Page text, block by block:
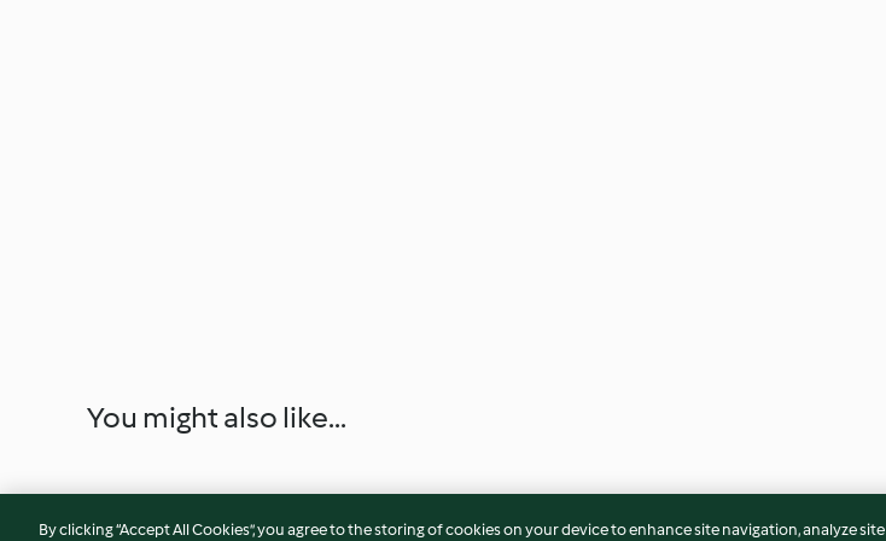
You might also like...
By clicking “Accept All Cookies”, you agree to the storing of cookies on your device to enhance site navigation, analyze site